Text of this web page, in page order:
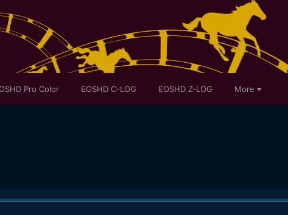
Pro Color EOSHD C-LOG EOSHD Z-LOG More